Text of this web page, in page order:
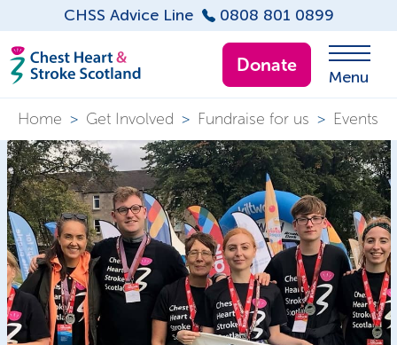
CHSS Advice Line 0808 801 0899
Donate
Menu
Home > Get Involved > Fundraise for us > Events